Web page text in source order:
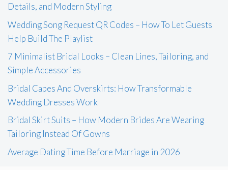
Details, and Modern Styling
Wedding Song Request QR Codes – How To Let Guests
Help Build The Playlist
7 Minimalist Bridal Looks – Clean Lines, Tailoring, and
Simple Accessories
Bridal Capes And Overskirts: How Transformable
Wedding Dresses Work
Bridal Skirt Suits – How Modern Brides Are Wearing
Tailoring Instead Of Gowns
Average Dating Time Before Marriage in 2026